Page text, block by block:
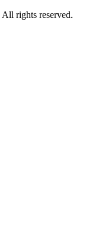
All rights reserved.